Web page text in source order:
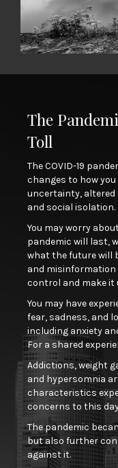
The
Toll
The COVID-19
changes to how
uncertainty, altered
and social isolation.
You may worry
pandemic will last,
what the future will
and misinformation
control and make it
You may have
fear, sadness, and
including anxiety
For a shared
Addictions, weight
and hypersomnia
characteristics
concerns to this
The pandemic
but also further
against it.